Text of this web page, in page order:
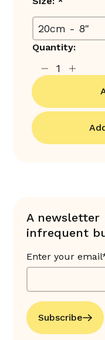
Quantity:
A newsletter
infrequent
Enter your
Subscribe